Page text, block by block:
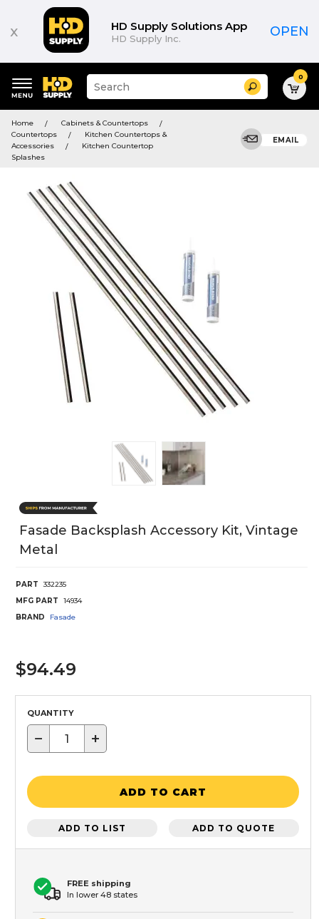
x HD Supply Solutions App
HD Supply Inc. OPEN
keywords
menu
Suggested
site
and
search
history
Search 0
Home
Cabinets & Countertops
Countertops
Kitchen Countertops &
Accessories
Kitchen Countertop
Splashes
EMAIL
Fasade Backsplash Accessory Kit, Vintage
Metal
PART
332235
MFG PART
14934
BRAND
Fasade
$94.49
QUANTITY
− +
ADD TO CART
ADD TO LIST ADD TO QUOTE
FREE shipping
In lower 48 states